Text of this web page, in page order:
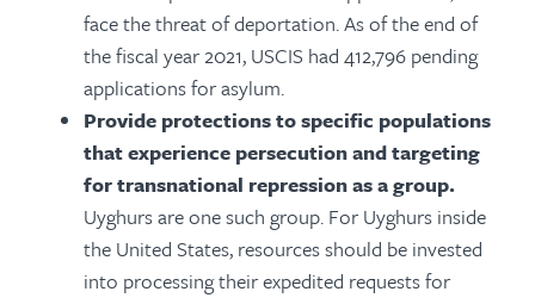
face the threat of deportation. As of the end of
the fiscal year 2021, USCIS had 412,796 pending
applications for asylum.
Provide protections to specific populations
that experience persecution and targeting
for transnational repression as a group.
Uyghurs are one such group. For Uyghurs inside
the United States, resources should be invested
into processing their expedited requests for